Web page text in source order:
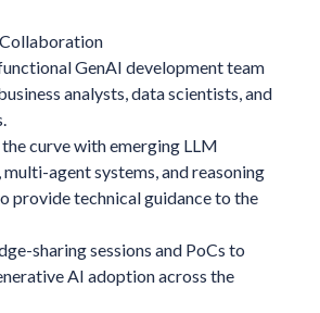
GenAI development team
analysts, data scientists, and
curve with emerging LLM
agent systems, and reasoning
provide technical guidance to the
sharing sessions and PoCs to
AI adoption across the